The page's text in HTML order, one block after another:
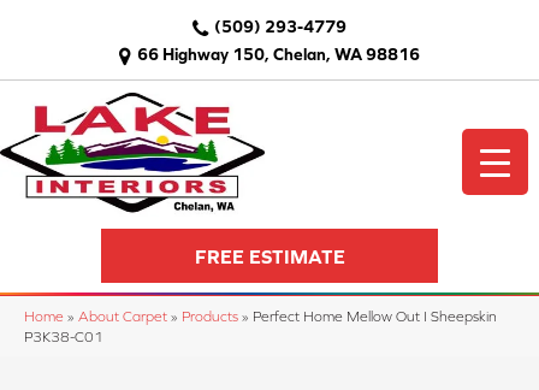
66 Highway 150, Chelan, WA 98816
(509) 293-4779
FREE ESTIMATE
Home » About Carpet » Products » Perfect Home Mellow Out I Sheepskin
P3K38-C01